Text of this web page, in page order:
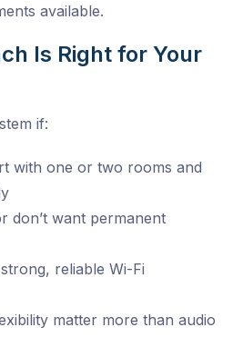
available.
Is Right for Your
if:
with one or two rooms and
don’t want permanent
reliable Wi-Fi
matter more than audio